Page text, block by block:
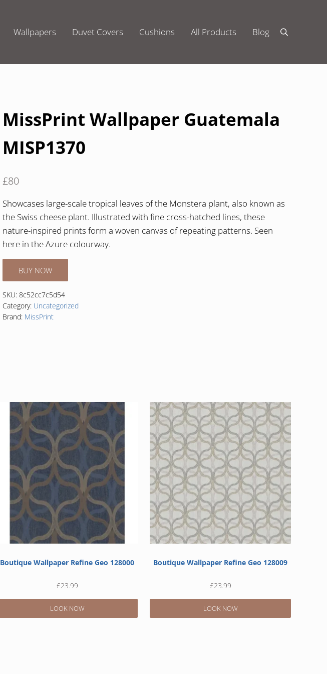
Wallpapers Duvet Covers Cushions All Products Blog Search
MissPrint Wallpaper Guatemala
MISP1370
£80
Showcases large-scale tropical leaves of the Monstera plant, also known as
the Swiss cheese plant. Illustrated with fine cross-hatched lines, these
nature-inspired prints form a woven canvas of repeating patterns. Seen
here in the Azure colourway.
BUY NOW
SKU: 8c52cc7c5d54
Category: Uncategorized
Brand: MissPrint
Boutique Wallpaper Refine Geo 128000
£23.99
LOOK NOW
Boutique Wallpaper Refine Geo 128009
£23.99
LOOK NOW